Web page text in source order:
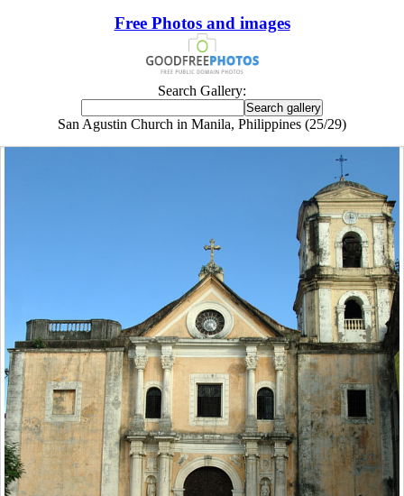
Free Photos and images
Search Gallery:
San Agustin Church in Manila, Philippines (25/29)